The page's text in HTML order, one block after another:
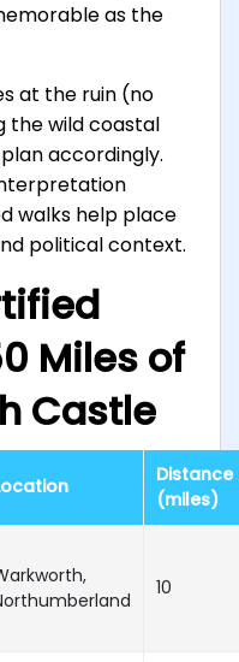
as the
at the ruin (no
the wild coastal
accordingly.
walks help place
political context.
Miles of
Castle
Distance
(miles)
10